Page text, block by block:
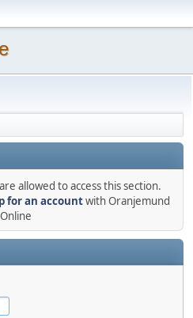
allowed to access this section.
for an accountwith Oranjemund
Online